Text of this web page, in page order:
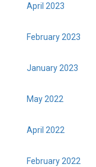
April 2023
February 2023
January 2023
May 2022
April 2022
February 2022